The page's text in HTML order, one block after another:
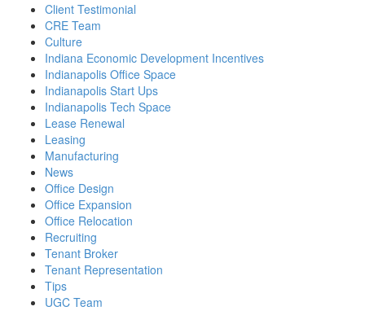
Client Testimonial
CRE Team
Culture
Indiana Economic Development Incentives
Indianapolis Office Space
Indianapolis Start Ups
Indianapolis Tech Space
Lease Renewal
Leasing
Manufacturing
News
Office Design
Office Expansion
Office Relocation
Recruiting
Tenant Broker
Tenant Representation
Tips
UGC Team